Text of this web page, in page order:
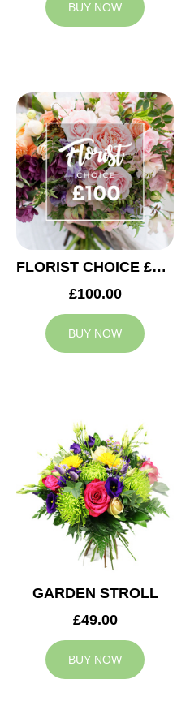
BUY NOW
FLORIST CHOICE £100
£100.00
BUY NOW
GARDEN STROLL
£49.00
BUY NOW